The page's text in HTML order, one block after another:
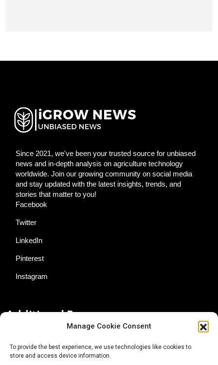
Manage Cookie Consent
To provide the best experience, we use technologies like cookies to
store and access device information.
Since 2021, we've been your trusted source for unbiased
news and in-depth analysis on agriculture technology
worldwide. Join our growing community on social media
and stay updated with the latest insights, trends, and
stories that matter to you!
Facebook
Twitter
LinkedIn
Pinterest
Instagram
About AgTech Media Group